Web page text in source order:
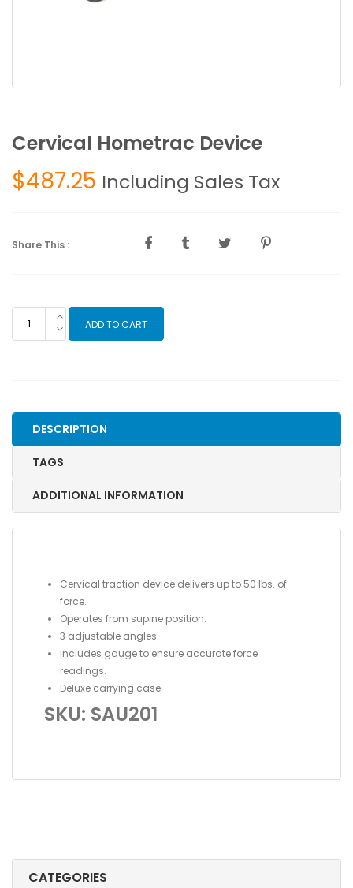
CATEGORIES
Cervical Hometrac Device
$487.25 Including Sales Tax
Share This :
Hometrac
ADD TO CART
DESCRIPTION
TAGS
ADDITIONAL INFORMATION
Cervical traction device delivers up to 50 lbs. of
force.
Operates from supine position.
3 adjustable angles.
Includes gauge to ensure accurate force
readings.
Deluxe carrying case.
SKU: SAU201